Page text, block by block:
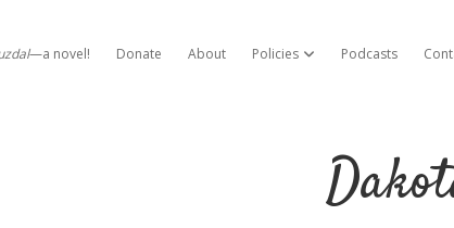
—a novel! Donate About Policies open dropdown menu
Podcasts